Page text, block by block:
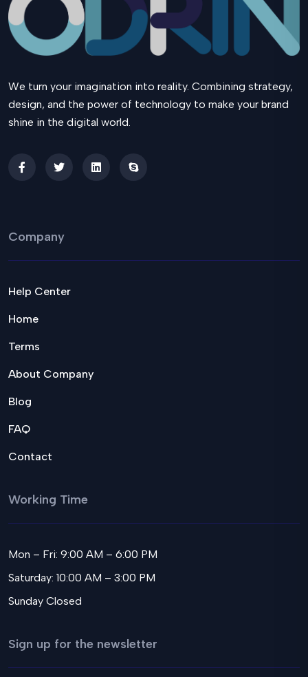
We turn your imagination into reality. Combining strategy,
design, and the power of technology to make your brand
shine in the digital world.
Company
Help Center
Home
Terms
About Company
Blog
FAQ
Contact
Working Time
Mon – Fri: 9:00 AM – 6:00 PM
Saturday: 10:00 AM – 3:00 PM
Sunday Closed
Sign up for the newsletter